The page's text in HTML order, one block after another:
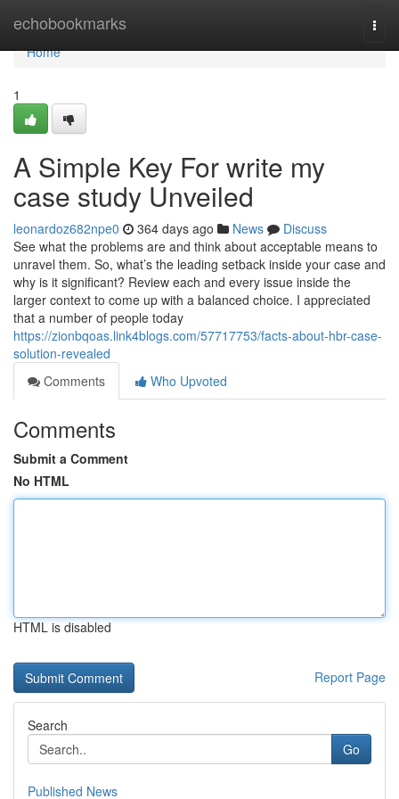
echobookmarks
Home
Home
1
A Simple Key For write my
case study Unveiled
leonardoz682npe0 364 days ago News
Discuss
See what the problems are and think about acceptable means to
unravel them. So, what’s the leading setback inside your case and
why is it significant? Review each and every issue inside the
larger context to come up with a balanced choice. I appreciated
that a number of people today
https://zionbqoas.link4blogs.com/57717753/facts-about-hbr-case-
solution-revealed
Comments
Who Upvoted
Comments
Submit a Comment
No HTML
HTML is disabled
Report Page
Search
Go
Published News